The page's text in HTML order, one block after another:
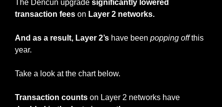
The Dencun upgrade significantly lowered
transaction fees on Layer 2 networks.
And as a result, Layer 2’s have been popping off this
year.
Take a look at the chart below.
Transaction counts